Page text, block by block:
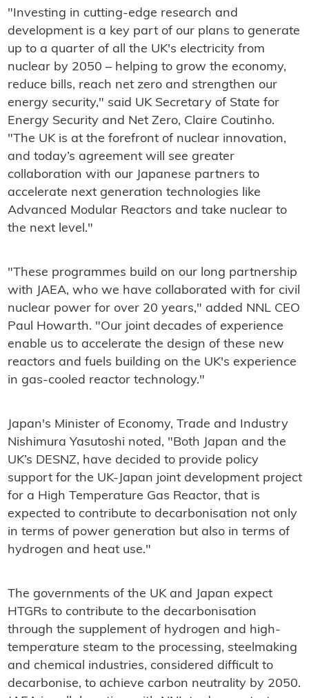
"Investing in cutting-edge research and
development is a key part of our plans to generate
up to a quarter of all the UK's electricity from
nuclear by 2050 – helping to grow the economy,
reduce bills, reach net zero and strengthen our
energy security," said UK Secretary of State for
Energy Security and Net Zero, Claire Coutinho.
"The UK is at the forefront of nuclear innovation,
and today’s agreement will see greater
collaboration with our Japanese partners to
accelerate next generation technologies like
Advanced Modular Reactors and take nuclear to
the next level."
"These programmes build on our long partnership
with JAEA, who we have collaborated with for civil
nuclear power for over 20 years," added NNL CEO
Paul Howarth. "Our joint decades of experience
enable us to accelerate the design of these new
reactors and fuels building on the UK's experience
in gas-cooled reactor technology."
Japan's Minister of Economy, Trade and Industry
Nishimura Yasutoshi noted, "Both Japan and the
UK’s DESNZ, have decided to provide policy
support for the UK-Japan joint development project
for a High Temperature Gas Reactor, that is
expected to contribute to decarbonisation not only
in terms of power generation but also in terms of
hydrogen and heat use."
The governments of the UK and Japan expect
HTGRs to contribute to the decarbonisation
through the supplement of hydrogen and high-
temperature steam to the processing, steelmaking
and chemical industries, considered difficult to
decarbonise, to achieve carbon neutrality by 2050.